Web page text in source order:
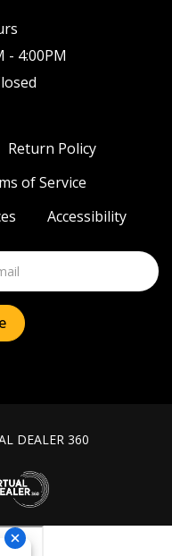
- 4:00PM
Return Policy
of Service
Accessibility
DEALER 360